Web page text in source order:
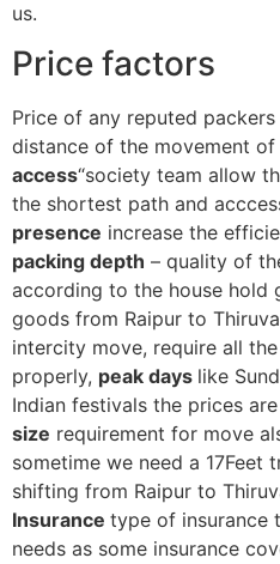
us.
Price factors
Price of any reputed
distance of the movement of
access“society team allow
the shortest path and
presence increase the
packing depth – quality of
according to the house hold
goods from Raipur to
intercity move, require all
properly, peak days like
Indian festivals the prices
size requirement for move
sometime we need a 17Feet
shifting from Raipur to
Insurance type of insurance
needs as some insurance